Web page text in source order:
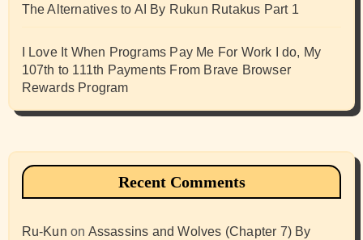
The Alternatives to AI By Rukun Rutakus Part 1
I Love It When Programs Pay Me For Work I do, My
107th to 111th Payments From Brave Browser
Rewards Program
Recent Comments
Ru-Kun on Assassins and Wolves (Chapter 7) By